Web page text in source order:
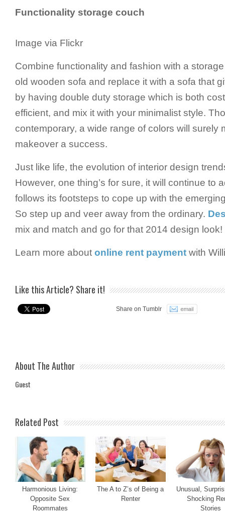
Functionality storage couch
Image via Flickr
Combine functionality and fashion with a
old wooden sofa and replace it with a sofa that
by having double duty storage which is both
efficient, and mix it with your minimalist style.
contemporary, a wide range of colors will surely
makeover a success.
Just like life, the evolution of interior design
However, one thing’s for sure, it will continue to
follows its footsteps to cope up with the
So step up and veer away from the ordinary.
mix and match and go for that 2014 design look!
Learn more about online rent payment with
Like this Article? Share it!
Share on Tumblr
About The Author
Guest
Related Post
Harmonious Living:
Opposite Sex
Roommates
The A to Z’s of Being a
Renter
Unusual,
Shocking
Stories